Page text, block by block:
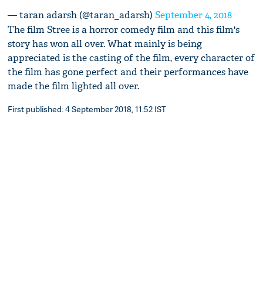
— taran adarsh (@taran_adarsh)September 4, 2018
The film Stree is a horror comedy film and this film's
story has won all over. What mainly is being
appreciated is the casting of the film, every character of
the film has gone perfect and their performances have
made the film lighted all over.
First published: 4 September 2018, 11:52 IST